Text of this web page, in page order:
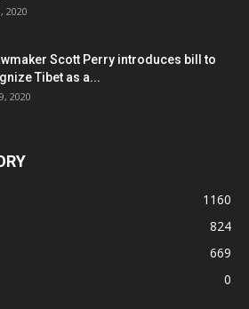
2020
Scott Perry introduces bill to
Tibet as a...
2020
1160
824
669
0